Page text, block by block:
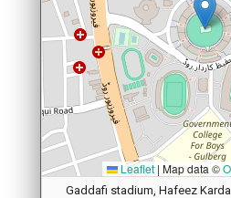
Leaflet | Map data ©
Gaddafi stadium, Hafeez